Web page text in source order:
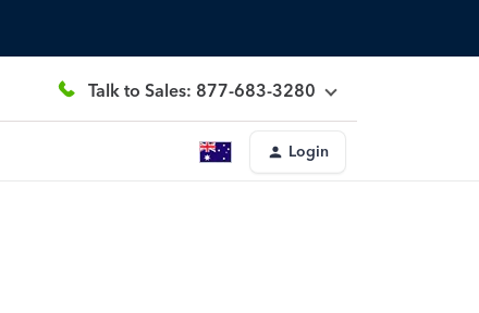
Talk to Sales: 877-683-3280
Login